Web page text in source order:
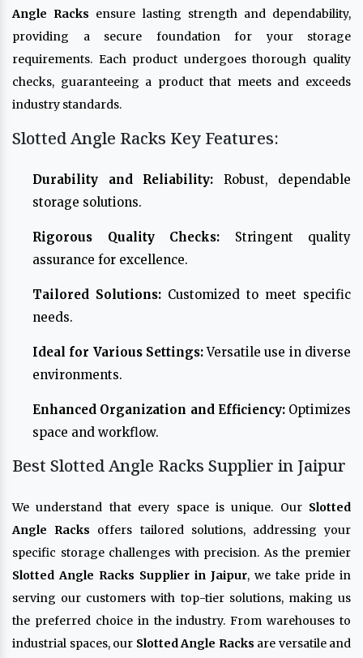
Angle Racks ensure lasting strength and dependability,
providing a secure foundation for your storage
requirements. Each product undergoes thorough quality
checks, guaranteeing a product that meets and exceeds
industry standards.
Slotted Angle Racks Key Features:
Durability and Reliability: Robust, dependable
storage solutions.
Rigorous Quality Checks: Stringent quality
assurance for excellence.
Tailored Solutions: Customized to meet specific
needs.
Ideal for Various Settings:Versatile use in diverse
environments.
Enhanced Organization and Efficiency:Optimizes
space and workflow.
Best Slotted Angle Racks Supplier in Jaipur
We understand that every space is unique. Our Slotted
Angle Racks offers tailored solutions, addressing your
specific storage challenges with precision. As the premier
Slotted Angle Racks Supplier in Jaipur, we take pride in
serving our customers with top-tier solutions, making us
the preferred choice in the industry. From warehouses to
industrial spaces, our Slotted Angle Racks are versatile and